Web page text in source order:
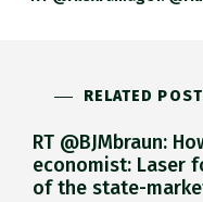
RELATED
RT @BJMbraun:
economist: Laser
of the state-